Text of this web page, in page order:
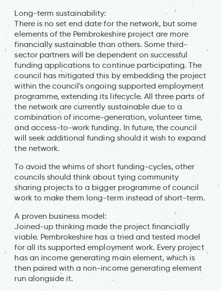
Long-term sustainability:
There is no set end date for the network, but some
elements of the Pembrokeshire project are more
financially sustainable than others. Some third-
sector partners will be dependent on successful
funding applications to continue participating. The
council has mitigated this by embedding the project
within the council's ongoing supported employment
programme, extending its lifecycle. All three parts of
the network are currently sustainable due to a
combination of income-generation, volunteer time,
and access-to-work funding. In future, the council
will seek additional funding should it wish to expand
the network.
To avoid the whims of short funding-cycles, other
councils should think about tying community
sharing projects to a bigger programme of council
work to make them long-term instead of short-term.
A proven business model:
Joined-up thinking made the project financially
viable. Pembrokeshire has a tried and tested model
for all its supported employment work. Every project
has an income generating main element, which is
then paired with a non-income generating element
run alongside it.